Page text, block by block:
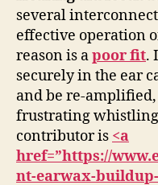
several
effective operation
reason is apoor fit.
securely in the ear
and be re-
frustrating
contributor is <a
href=”https://
nt-earwax-